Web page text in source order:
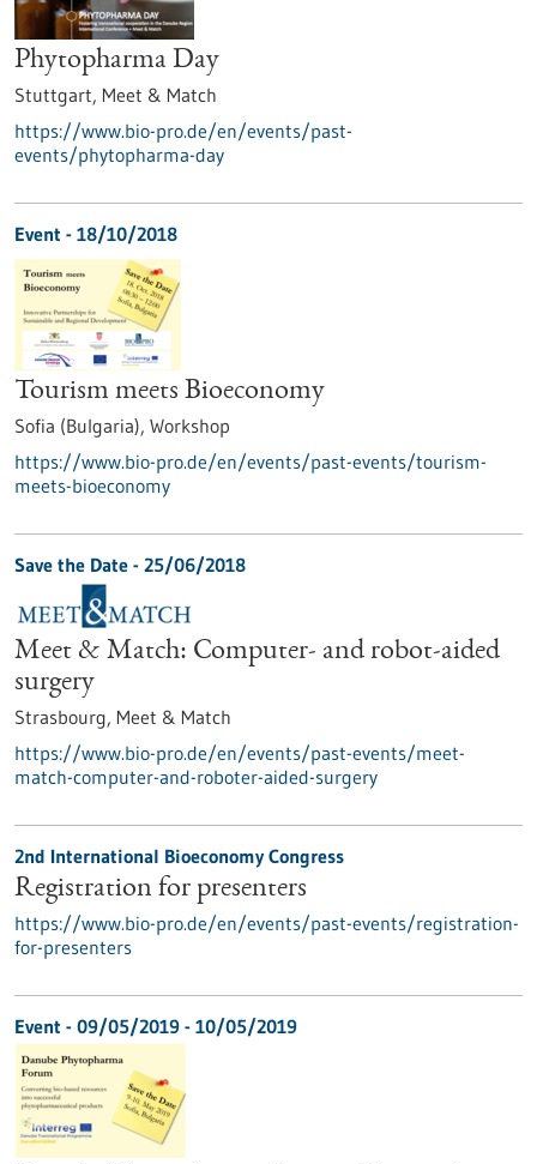
Phytopharma Day
Stuttgart, Meet & Match
https://www.bio-pro.de/en/events/past-
events/phytopharma-day
Event - 18/10/2018
Tourism meets Bioeconomy
Sofia (Bulgaria), Workshop
https://www.bio-pro.de/en/events/past-events/tourism-
meets-bioeconomy
Save the Date - 25/06/2018
Meet & Match: Computer- and robot-aided
surgery
Strasbourg, Meet & Match
https://www.bio-pro.de/en/events/past-events/meet-
match-computer-and-roboter-aided-surgery
2nd International Bioeconomy Congress
Registration for presenters
https://www.bio-pro.de/en/events/past-events/registration-
for-presenters
Event - 09/05/2019 - 10/05/2019